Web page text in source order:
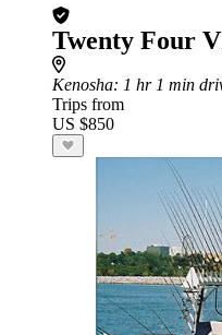
Twenty Four
Kenosha: 1 hr 1 min
Trips from
US $850